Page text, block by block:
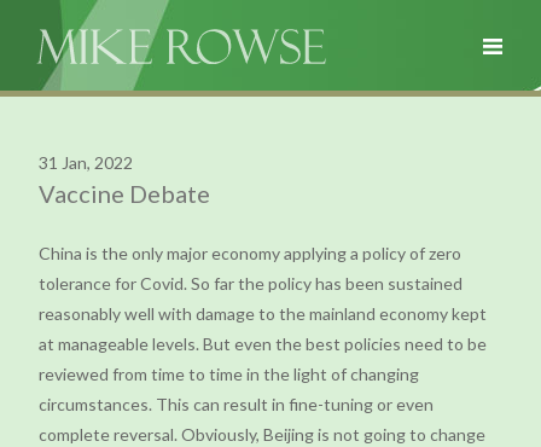
31 Jan, 2022
Vaccine Debate
China is the only major economy applying a policy of zero
tolerance for Covid. So far the policy has been sustained
reasonably well with damage to the mainland economy kept
at manageable levels. But even the best policies need to be
reviewed from time to time in the light of changing
circumstances. This can result in fine-tuning or even
complete reversal. Obviously, Beijing is not going to change